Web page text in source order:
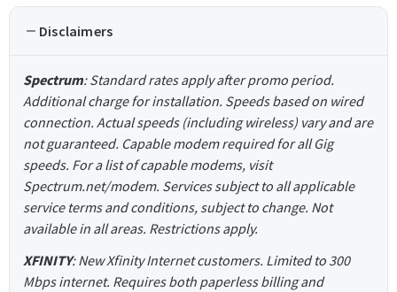
Disclaimers
Spectrum: Standard rates apply after promo period.
Additional charge for installation. Speeds based on wired
connection. Actual speeds (including wireless) vary and are
not guaranteed. Capable modem required for all Gig
speeds. For a list of capable modems, visit
Spectrum.net/modem. Services subject to all applicable
service terms and conditions, subject to change. Not
available in all areas. Restrictions apply.
XFINITY: New Xfinity Internet customers. Limited to 300
Mbps internet. Requires both paperless billing and